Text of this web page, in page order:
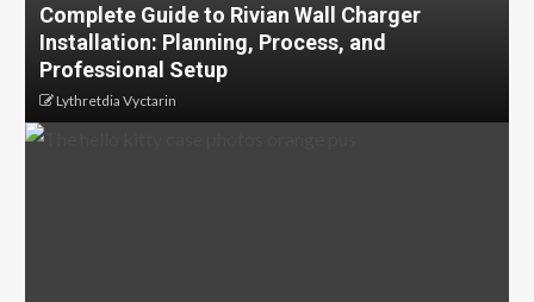
Complete Guide to Rivian Wall Charger
Installation: Planning, Process, and
Professional Setup
Lythretdia Vyctarin